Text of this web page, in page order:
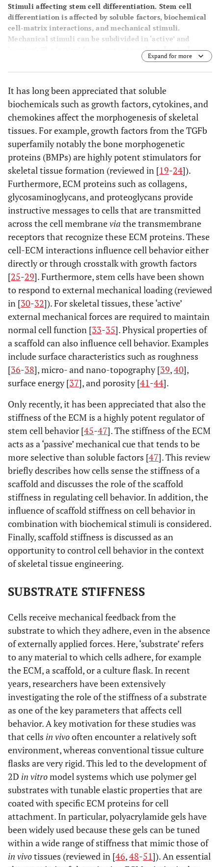
Stimuli affecting stem cell differentiation. Stem cell
differentiation is affected by soluble factors, biochemical
cell-matrix interactions, and mechanical stimuli.
Mechanical stimuli can be subdivided in ‘active’ and
‘passive’. The ‘active’ forces are external mechanical
forces acting on a scaffold during normal activity. The
stiffness of a scaffold is a key ‘passive’ mechanical cue that
Expand for more
It has long been appreciated that soluble
biochemicals such as growth factors, cytokines, and
chemokines affect the morphogenesis of skeletal
tissues. For example, growth factors from the TGFb
superfamily notably the bone morphogenetic
proteins (BMPs) are highly potent stimulators for
skeletal tissue formation (reviewed in [19-24]).
Furthermore, ECM proteins such as collagens,
glycosaminoglycans, and proteoglycans provide
instructive messages to cells that are transmitted
across the cell membranevia the transmembrane
receptors that recognize these ECM proteins. These
cell-ECM interactions influence cell behavior either
directly or through crosstalk with growth factors
[25-29]. Furthermore, stem cells have been shown
to respond to external mechanical loading (reviewed
in [30-32]). For skeletal tissues, these ‘active’
external mechanical forces are required to maintain
normal cell function [33-35]. Physical properties of
a scaffold can also influence cell behavior. Examples
include surface characteristics such as roughness
[36-38], micro- and nano-topography [39,40],
surface energy [37], and porosity [41-44].
Only recently, it has been appreciated that also the
stiffness of the ECM is a highly potent regulator of
stem cell behavior [45-47]. The stiffness of the ECM
acts as a ‘passive’ mechanical cue that tends to be
more selective than soluble factors [47]. This review
briefly describes how cells sense the stiffness of a
scaffold and discusses the role of the scaffold
stiffness in regulating cell behavior. In addition, the
influence of scaffold stiffness on cell behavior in
combination with biochemical stimuli is considered.
Finally, scaffold stiffness is discussed as an
opportunity to control cell behavior in the context
of skeletal tissue engineering.
SUBSTRATE STIFFNESS
Cells receive mechanical feedback from the
substrate to which they adhere, even in the absence
of externally applied forces. Here, ‘substrate’ refers
to any material to which cells adhere, for example
the ECM, a scaffold, or a culture flask. In recent
years, researchers have been extensively
investigating the role of the stiffness of a substrate
as one of the key parameters that affects cell
behavior. A key motivation for these studies was
that cells in vivooften encounter a relatively soft
environment, whereas conventional tissue culture
flasks are very rigid. This led to the development of
2D in vitromodel systems which use polymer gel
substrates with tunable elastic properties that are
coated with specific ECM proteins for cell
attachment. In particular, polyacrylamide gels have
been widely used because these gels can be tuned
within a wide range of stiffness that mimic those of
in vivotissues (reviewed in [46,48-51]). An essential